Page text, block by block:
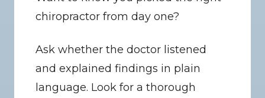
chiropractor from day one?
Ask whether the doctor listened
and explained findings in plain
language. Look for a thorough